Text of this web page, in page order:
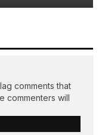
comments that
commenters will